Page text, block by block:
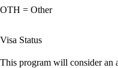
OTH = Other
Visa Status
This program will consider an